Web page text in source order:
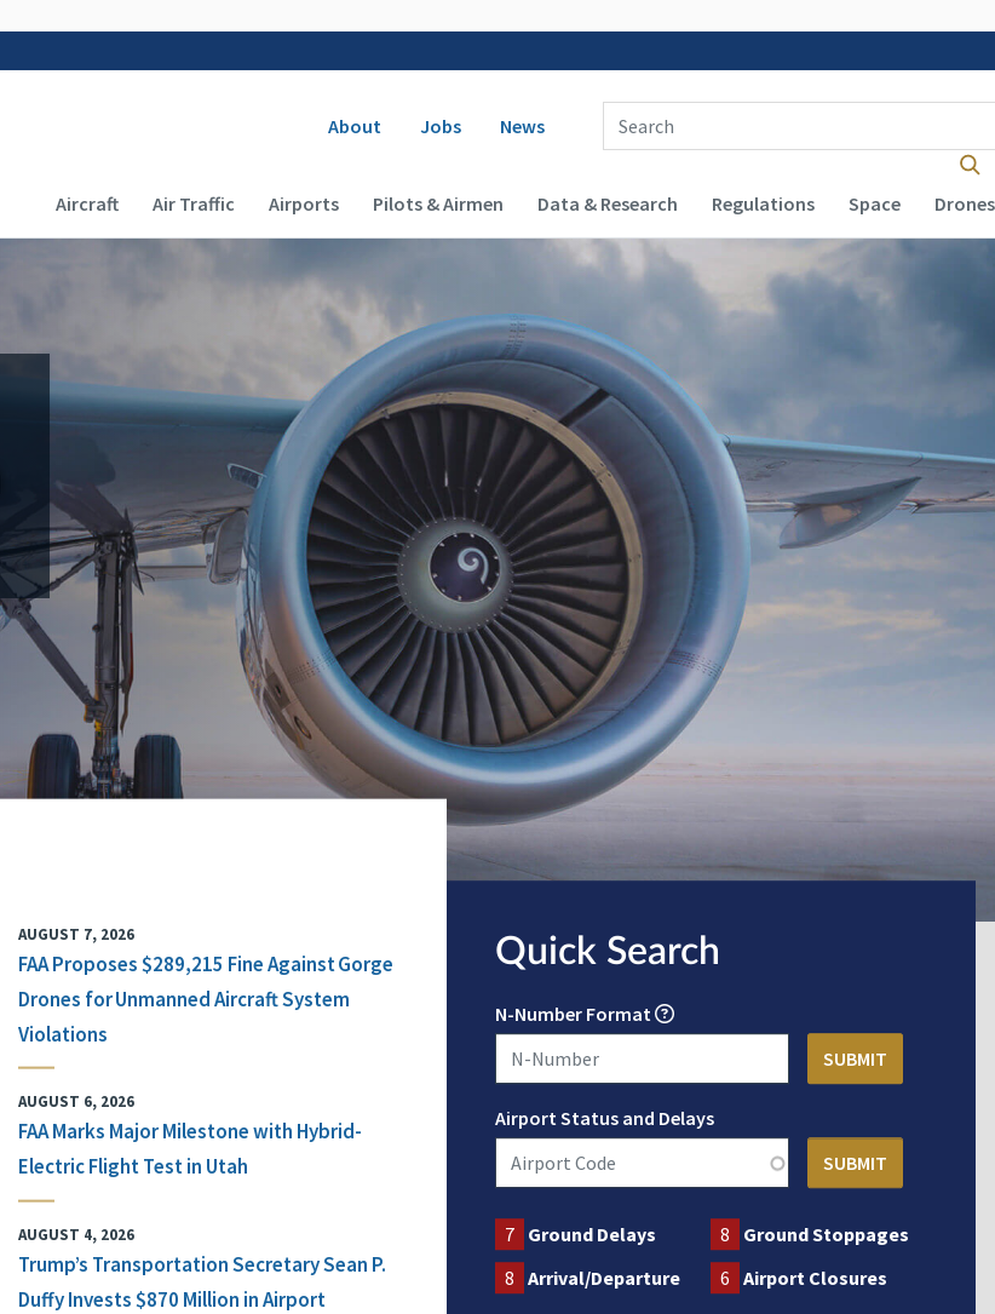
Secondary navigation
About Jobs News
Enter Search Term(s):
Main navigation (Desktop)
Aircraft Air Traffic Airports Pilots & Airmen Data & Research Regulations Space Drones
AUGUST 7, 2026
FAA Proposes $289,215 Fine Against Gorge
Drones for Unmanned Aircraft System
Violations
AUGUST 6, 2026
FAA Marks Major Milestone with Hybrid-
Electric Flight Test in Utah
AUGUST 4, 2026
Trump’s Transportation Secretary Sean P.
Duffy Invests $870 Million in Airport
Quick Search
N-Number Format
Airport Status and Delays
7 Ground Delays 8
Ground Stoppages
8 Arrival/Departure 6 Airport Closures